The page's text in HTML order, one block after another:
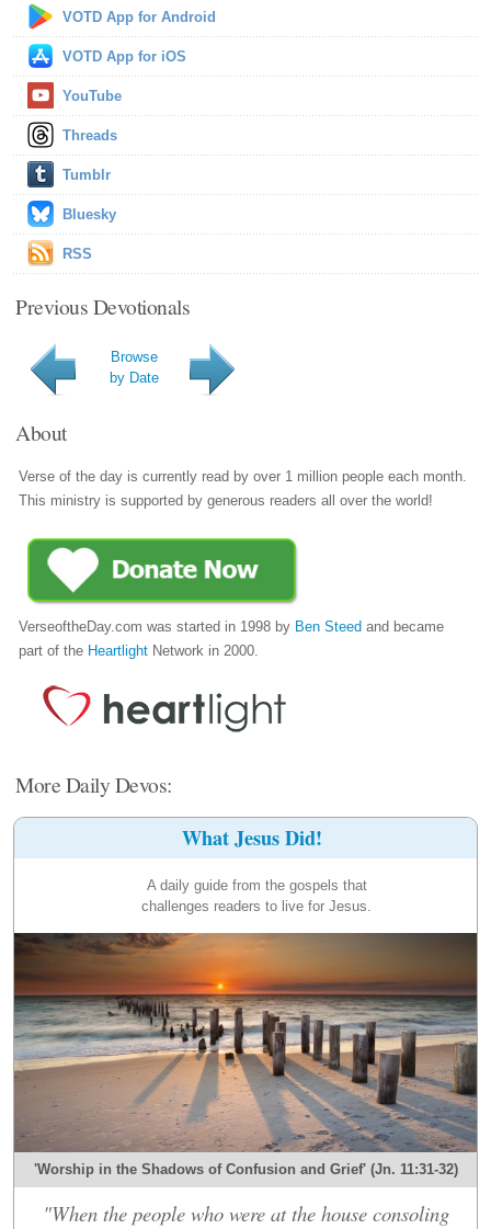
VOTD App for Android
VOTD App for iOS
YouTube
Threads
Tumblr
Bluesky
RSS
Previous Devotionals
Browse
by Date
About
Verse of the day is currently read by over 1 million people each month.
This ministry is supported by generous readers all over the world!
VerseoftheDay.com was started in 1998 by Ben Steed and became
part of the Heartlight Network in 2000.
More Daily Devos:
What Jesus Did!
A daily guide from the gospels that
challenges readers to live for Jesus.
'Worship in the Shadows of Confusion and Grief' (Jn. 11:31-32)
"When the people who were at the house consoling